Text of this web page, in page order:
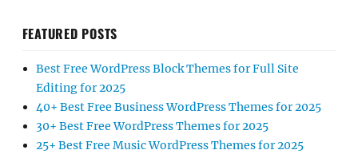
FEATURED POSTS
Best Free WordPress Block Themes for Full Site
Editing for 2025
40+ Best Free Business WordPress Themes for 2025
30+ Best Free WordPress Themes for 2025
25+ Best Free Music WordPress Themes for 2025